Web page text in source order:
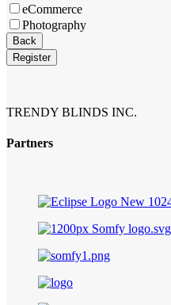
eCommerce
Photography
Back
Register
TRENDY BLINDS INC.
Partners